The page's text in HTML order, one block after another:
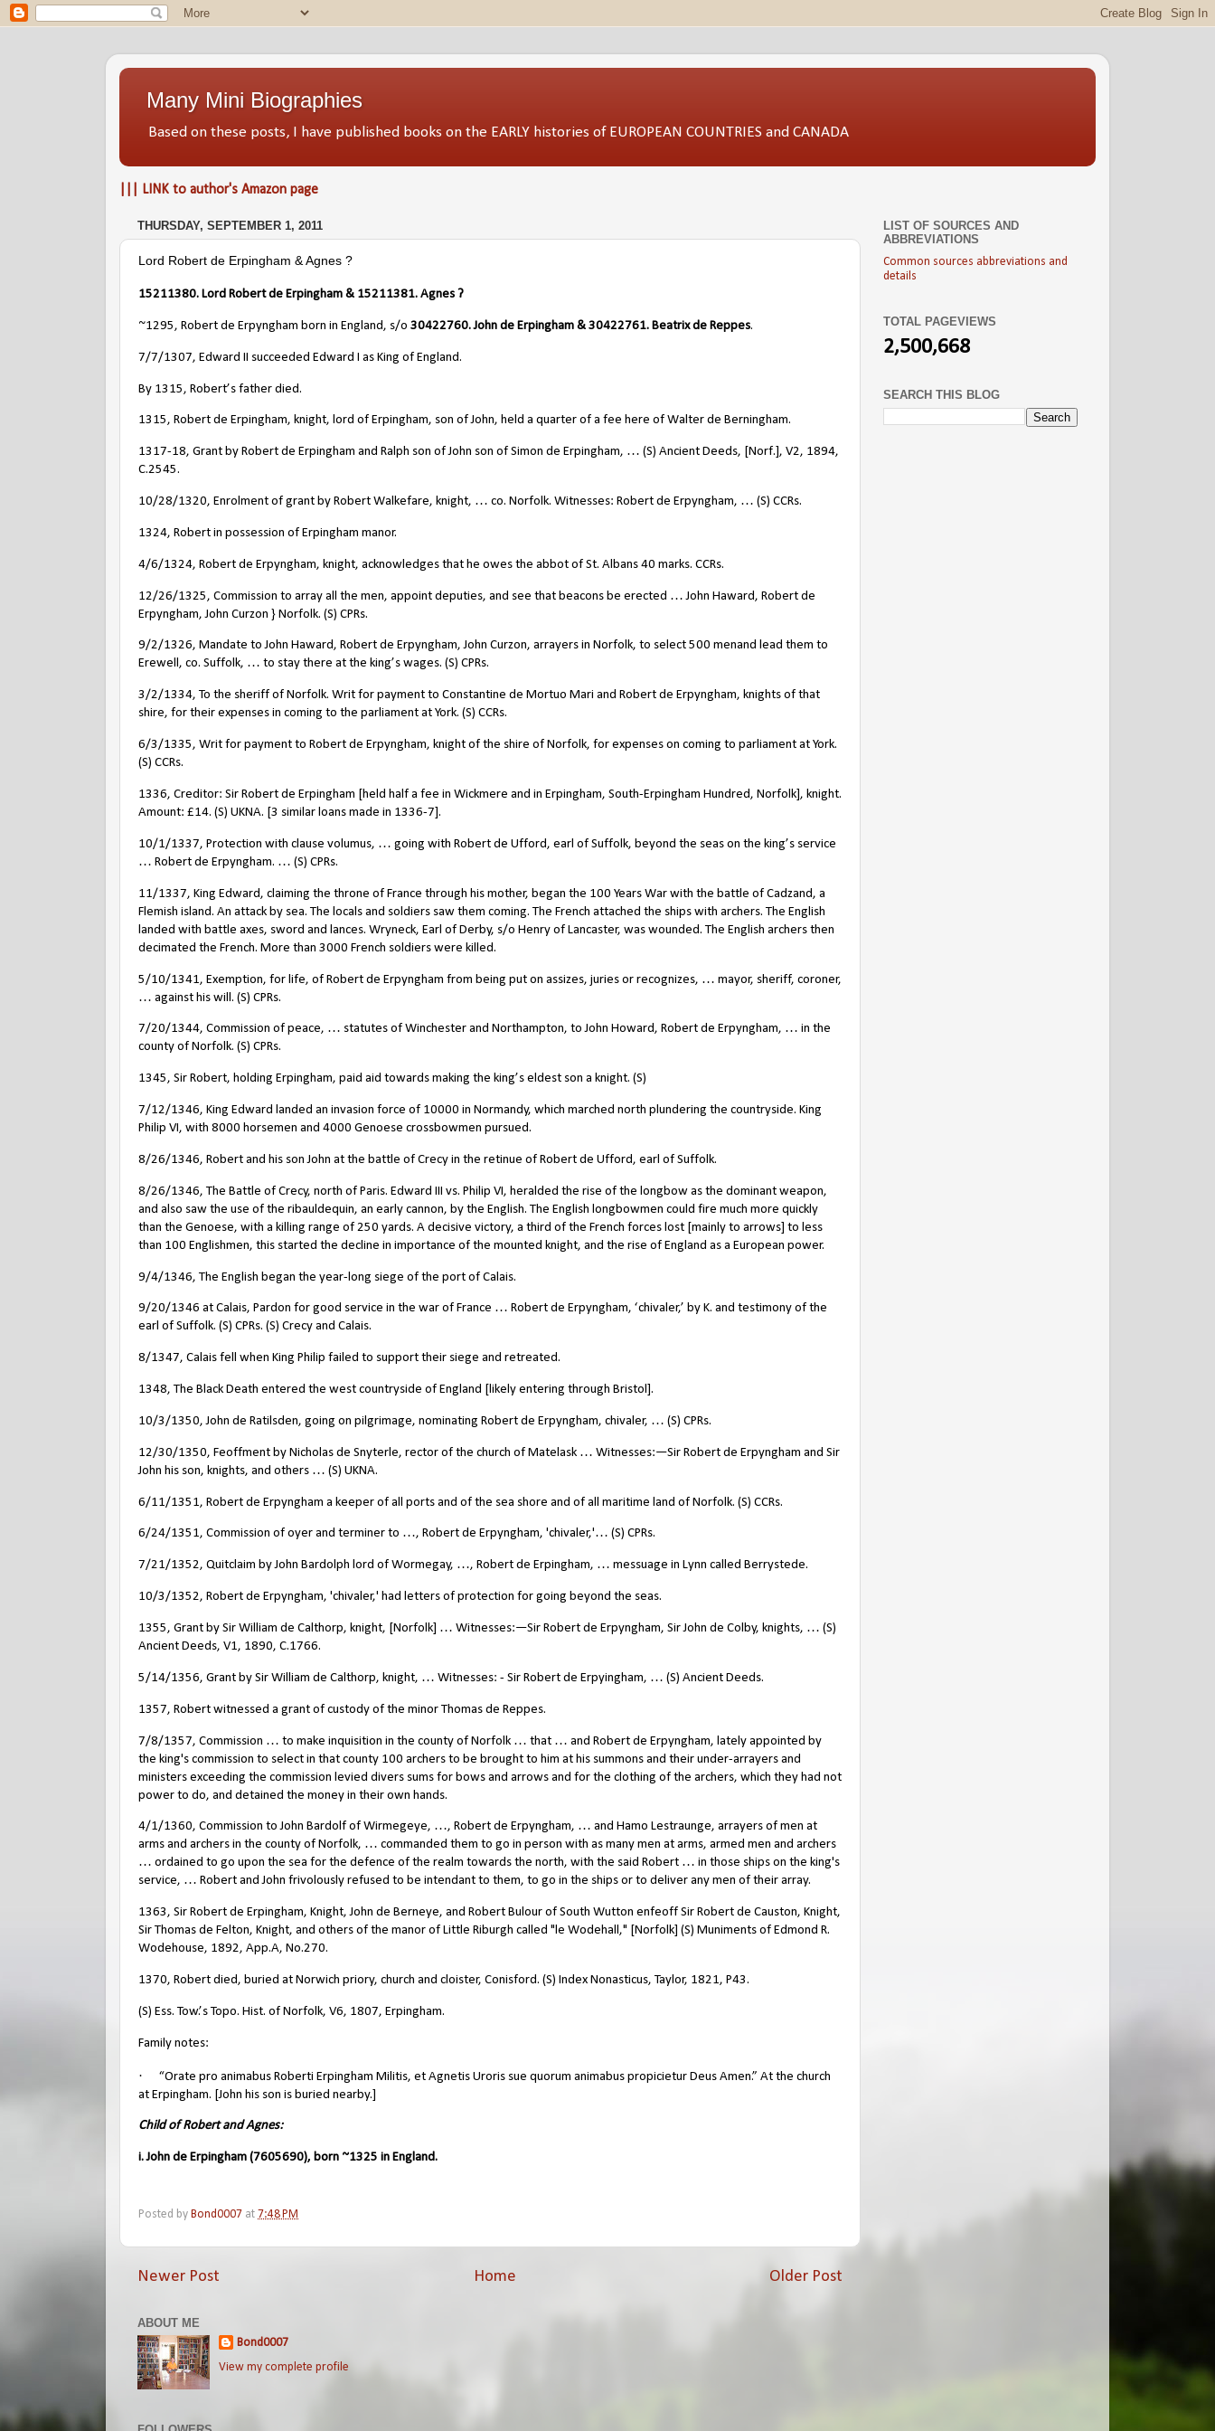
Many Mini Biographies
Based on these posts, I have published books on the EARLY histories of EUROPEAN COUNTRIES and CANADA
||| LINK to author's Amazon page
THURSDAY, SEPTEMBER 1, 2011
Lord Robert de Erpingham & Agnes ?
15211380. Lord Robert de Erpingham & 15211381. Agnes ?
~1295, Robert de Erpyngham born in England, s/o 30422760. John de Erpingham & 30422761. Beatrix de Reppes.
7/7/1307, Edward II succeeded Edward I as King of England.
By 1315, Robert’s father died.
1315, Robert de Erpingham, knight, lord of Erpingham, son of John, held a quarter of a fee here of Walter de Berningham.
1317-18, Grant by Robert de Erpingham and Ralph son of John son of Simon de Erpingham, … (S) Ancient Deeds, [Norf.], V2, 1894,
C.2545.
10/28/1320, Enrolment of grant by Robert Walkefare, knight, … co. Norfolk. Witnesses: Robert de Erpyngham, … (S) CCRs.
1324, Robert in possession of Erpingham manor.
4/6/1324, Robert de Erpyngham, knight, acknowledges that he owes the abbot of St. Albans 40 marks. CCRs.
12/26/1325, Commission to array all the men, appoint deputies, and see that beacons be erected … John Haward, Robert de
Erpyngham, John Curzon } Norfolk. (S) CPRs.
9/2/1326, Mandate to John Haward, Robert de Erpyngham, John Curzon, arrayers in Norfolk, to select 500 menand lead them to
Erewell, co. Suffolk, … to stay there at the king’s wages. (S) CPRs.
3/2/1334, To the sheriff of Norfolk. Writ for payment to Constantine de Mortuo Mari and Robert de Erpyngham, knights of that
shire, for their expenses in coming to the parliament at York. (S) CCRs.
6/3/1335, Writ for payment to Robert de Erpyngham, knight of the shire of Norfolk, for expenses on coming to parliament at York.
(S) CCRs.
1336, Creditor: Sir Robert de Erpingham [held half a fee in Wickmere and in Erpingham, South-Erpingham Hundred, Norfolk], knight.
Amount: £14. (S) UKNA. [3 similar loans made in 1336-7].
10/1/1337, Protection with clause volumus, … going with Robert de Ufford, earl of Suffolk, beyond the seas on the king’s service
… Robert de Erpyngham. … (S) CPRs.
11/1337, King Edward, claiming the throne of France through his mother, began the 100 Years War with the battle of Cadzand, a
Flemish island. An attack by sea. The locals and soldiers saw them coming. The French attached the ships with archers. The English
landed with battle axes, sword and lances. Wryneck, Earl of Derby, s/o Henry of Lancaster, was wounded. The English archers then
decimated the French. More than 3000 French soldiers were killed.
5/10/1341, Exemption, for life, of Robert de Erpyngham from being put on assizes, juries or recognizes, … mayor, sheriff, coroner,
… against his will. (S) CPRs.
7/20/1344, Commission of peace, … statutes of Winchester and Northampton, to John Howard, Robert de Erpyngham, … in the
county of Norfolk. (S) CPRs.
1345, Sir Robert, holding Erpingham, paid aid towards making the king’s eldest son a knight. (S)
7/12/1346, King Edward landed an invasion force of 10000 in Normandy, which marched north plundering the countryside. King
Philip VI, with 8000 horsemen and 4000 Genoese crossbowmen pursued.
8/26/1346, Robert and his son John at the battle of Crecy in the retinue of Robert de Ufford, earl of Suffolk.
8/26/1346, The Battle of Crecy, north of Paris. Edward III vs. Philip VI, heralded the rise of the longbow as the dominant weapon,
and also saw the use of the ribauldequin, an early cannon, by the English. The English longbowmen could fire much more quickly
than the Genoese, with a killing range of 250 yards. A decisive victory, a third of the French forces lost [mainly to arrows] to less
than 100 Englishmen, this started the decline in importance of the mounted knight, and the rise of England as a European power.
9/4/1346, The English began the year-long siege of the port of Calais.
9/20/1346 at Calais, Pardon for good service in the war of France … Robert de Erpyngham, ‘chivaler,’ by K. and testimony of the
earl of Suffolk. (S) CPRs. (S) Crecy and Calais.
8/1347, Calais fell when King Philip failed to support their siege and retreated.
1348, The Black Death entered the west countryside of England [likely entering through Bristol].
10/3/1350, John de Ratilsden, going on pilgrimage, nominating Robert de Erpyngham, chivaler, … (S) CPRs.
12/30/1350, Feoffment by Nicholas de Snyterle, rector of the church of Matelask … Witnesses:—Sir Robert de Erpyngham and Sir
John his son, knights, and others … (S) UKNA.
6/11/1351, Robert de Erpyngham a keeper of all ports and of the sea shore and of all maritime land of Norfolk. (S) CCRs.
6/24/1351, Commission of oyer and terminer to …, Robert de Erpyngham, 'chivaler,'… (S) CPRs.
7/21/1352, Quitclaim by John Bardolph lord of Wormegay, …, Robert de Erpingham, … messuage in Lynn called Berrystede.
10/3/1352, Robert de Erpyngham, 'chivaler,' had letters of protection for going beyond the seas.
1355, Grant by Sir William de Calthorp, knight, [Norfolk] … Witnesses:—Sir Robert de Erpyngham, Sir John de Colby, knights, … (S)
Ancient Deeds, V1, 1890, C.1766.
5/14/1356, Grant by Sir William de Calthorp, knight, … Witnesses: - Sir Robert de Erpyingham, … (S) Ancient Deeds.
1357, Robert witnessed a grant of custody of the minor Thomas de Reppes.
7/8/1357, Commission … to make inquisition in the county of Norfolk … that … and Robert de Erpyngham, lately appointed by
the king's commission to select in that county 100 archers to be brought to him at his summons and their under-arrayers and
ministers exceeding the commission levied divers sums for bows and arrows and for the clothing of the archers, which they had not
power to do, and detained the money in their own hands.
4/1/1360, Commission to John Bardolf of Wirmegeye, …, Robert de Erpyngham, … and Hamo Lestraunge, arrayers of men at
arms and archers in the county of Norfolk, … commanded them to go in person with as many men at arms, armed men and archers
… ordained to go upon the sea for the defence of the realm towards the north, with the said Robert … in those ships on the king's
service, … Robert and John frivolously refused to be intendant to them, to go in the ships or to deliver any men of their array.
1363, Sir Robert de Erpingham, Knight, John de Berneye, and Robert Bulour of South Wutton enfeoff Sir Robert de Causton, Knight,
Sir Thomas de Felton, Knight, and others of the manor of Little Riburgh called "le Wodehall," [Norfolk] (S) Muniments of Edmond R.
Wodehouse, 1892, App.A, No.270.
1370, Robert died, buried at Norwich priory, church and cloister, Conisford. (S) Index Nonasticus, Taylor, 1821, P43.
(S) Ess. Tow.’s Topo. Hist. of Norfolk, V6, 1807, Erpingham.
Family notes:
·
“Orate pro animabus Roberti Erpingham Militis, et Agnetis Uroris sue quorum animabus propicietur Deus Amen.” At the church
at Erpingham. [John his son is buried nearby.]
Child of Robert and Agnes:
i. John de Erpingham (7605690), born ~1325 in England.
Posted by Bond0007 at 7:48 PM
Newer Post Older Post
Home
ABOUT ME
Bond0007
View my complete profile
LIST OF SOURCES AND
ABBREVIATIONS
Common sources abbreviations and
details
TOTAL PAGEVIEWS
2,500,668
SEARCH THIS BLOG